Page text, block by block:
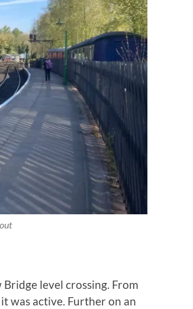
level crossing. From
was active. Further on an